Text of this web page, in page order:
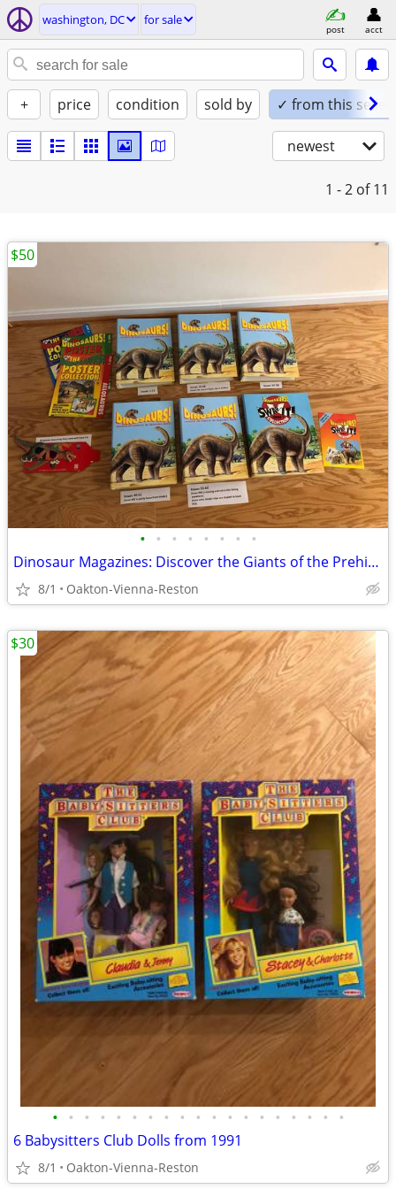
washington, DC for sale
post acct
+ price condition sold by ✓ from this seller
newest
1 - 2 of 11
• • • • • • • •
Dinosaur Magazines: Discover the Giants of the Prehistoric World
8/1 Oakton-Vienna-Reston
$50
• • • • • • • • • • • • • • • • • • •
6 Babysitters Club Dolls from 1991
8/1 Oakton-Vienna-Reston
$30